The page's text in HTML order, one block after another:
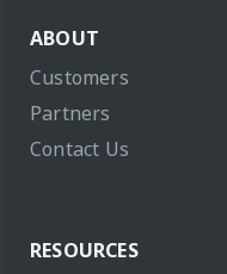
ABOUT
Customers
Partners
Contact Us
RESOURCES